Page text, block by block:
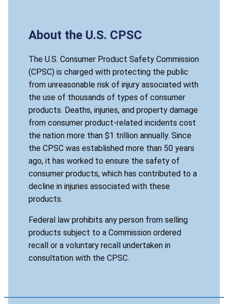
About the U.S. CPSC
The U.S. Consumer Product Safety Commission
(CPSC) is charged with protecting the public
from unreasonable risk of injury associated with
the use of thousands of types of consumer
products. Deaths, injuries, and property damage
from consumer product-related incidents cost
the nation more than $1 trillion annually. Since
the CPSC was established more than 50 years
ago, it has worked to ensure the safety of
consumer products, which has contributed to a
decline in injuries associated with these
products.
Federal law prohibits any person from selling
products subject to a Commission ordered
recall or a voluntary recall undertaken in
consultation with the CPSC.